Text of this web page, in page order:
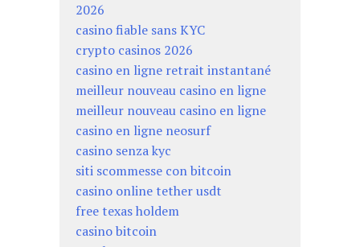
2026
casino fiable sans KYC
crypto casinos 2026
casino en ligne retrait instantané
meilleur nouveau casino en ligne
meilleur nouveau casino en ligne
casino en ligne neosurf
casino senza kyc
siti scommesse con bitcoin
casino online tether usdt
free texas holdem
casino bitcoin